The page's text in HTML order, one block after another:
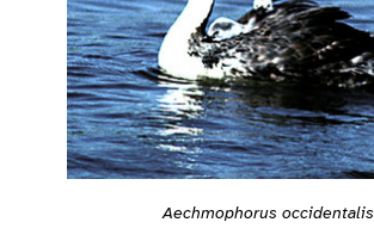
Aechmophorus occidentalis